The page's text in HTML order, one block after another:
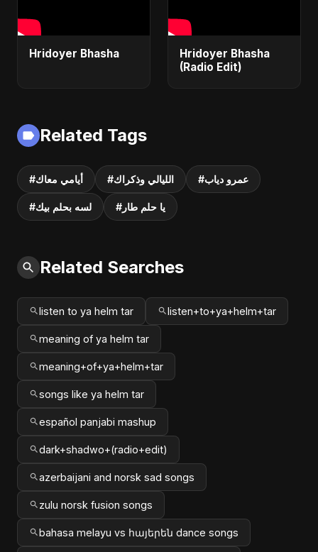
Hridoyer Bhasha
Hridoyer Bhasha
(Radio Edit)
Related Tags
#أيامي معاك #الليالي وذكراك #عمرو دياب
#لسه بحلم بيك #يا حلم طار
Related Searches
listen to ya helm tar listen+to+ya+helm+tar
meaning of ya helm tar
meaning+of+ya+helm+tar
songs like ya helm tar
español panjabi mashup
dark+shadwo+(radio+edit)
azerbaijani and norsk sad songs
zulu norsk fusion songs
bahasa melayu vs հայերեն dance songs